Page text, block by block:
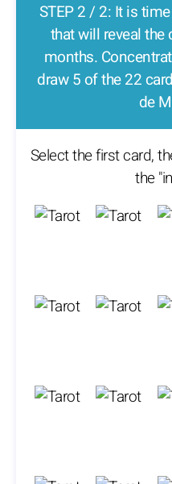
STEP 2 / 2: It is
that will reveal
months.
draw 5 of the 22
de
Select the first card,
the